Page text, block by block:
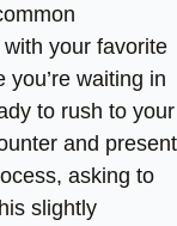
your favorite
waiting in
to rush to your
and present
asking to
slightly